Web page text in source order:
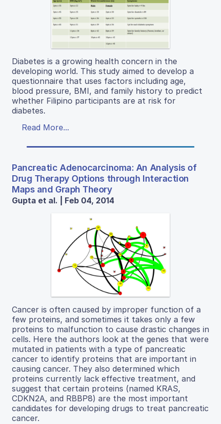
Diabetes is a growing health concern in the
developing world. This study aimed to develop a
questionnaire that uses factors including age,
blood pressure, BMI, and family history to predict
whether Filipino participants are at risk for
diabetes.
Read More...
Pancreatic Adenocarcinoma: An Analysis of
Drug Therapy Options through Interaction
Maps and Graph Theory
Gupta et al. | Feb 04, 2014
Cancer is often caused by improper function of a
few proteins, and sometimes it takes only a few
proteins to malfunction to cause drastic changes in
cells. Here the authors look at the genes that were
mutated in patients with a type of pancreatic
cancer to identify proteins that are important in
causing cancer. They also determined which
proteins currently lack effective treatment, and
suggest that certain proteins (named KRAS,
CDKN2A, and RBBP8) are the most important
candidates for developing drugs to treat pancreatic
cancer.